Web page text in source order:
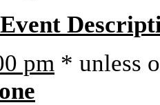
pm * unless